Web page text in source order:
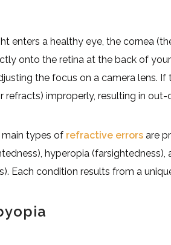
enters a healthy eye, the cornea
onto the retina at the back of
the focus on a camera lens. If
refracts) improperly, resulting in
main types of refractive errors are
hyperopia
Each condition results from a